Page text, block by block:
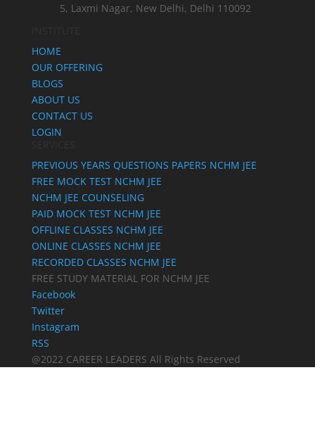
5, Laxmi Nagar, New Delhi, Delhi 110092
HOME
OUR OFFERING
BLOGS
ABOUT US
CONTACT US
LOGIN
PREVIOUS YEARS QUESTIONS PAPERS NCHM JEE
FREE MOCK TEST NCHM JEE
NCHM JEE COUNSELING
PAID MOCK TEST NCHM JEE
OFFLINE CLASSES NCHM JEE
ONLINE CLASSES NCHM JEE
RECORDED CLASSES NCHM JEE
FREE STUDY MATERIAL FOR NCHM JEE
Facebook
Twitter
Instagram
RSS
@2022 CAREER LEADERS All Rights Reserved